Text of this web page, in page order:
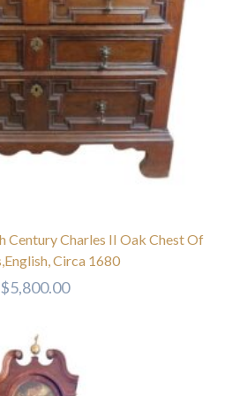
Century Charles II Oak Chest Of
Circa 1680
$5,800.00